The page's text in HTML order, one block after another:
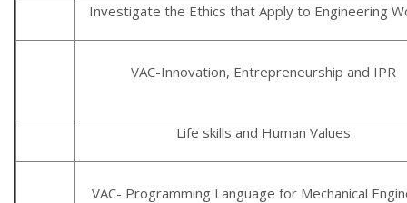
Investigate the Ethics that Apply to Engineering
VAC-Innovation, Entrepreneurship and IPR
Life skills and Human Values
VAC- Programming Language for Mechanical